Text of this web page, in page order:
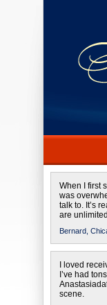
When I first
was
talk to. It’s
are
Bernard,
I loved
I’ve had
scene.